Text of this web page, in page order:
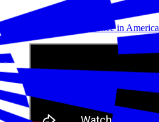
Building Disaster Resilience in America